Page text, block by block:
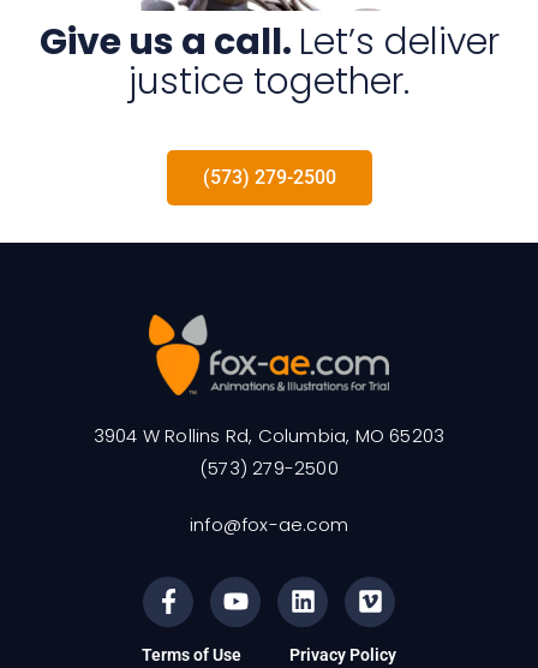
Give us a call. Let’s deliver
justice together.
(573) 279-2500
3904 W Rollins Rd, Columbia, MO 65203
(573) 279-2500
info@fox-ae.com
Terms of Use Privacy Policy